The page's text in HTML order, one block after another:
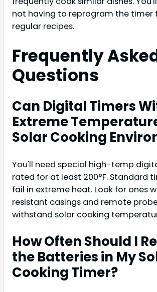
not having to reprogram the timer
regular recipes.
Frequently
Questions
Can Digital Timers
Extreme
Solar Cooking
You'll need special high-temp
rated for at least 200°F. Standard
fail in extreme heat. Look for ones
resistant casings and remote
withstand solar cooking
How Often Should I
the Batteries in My
Cooking Timer?